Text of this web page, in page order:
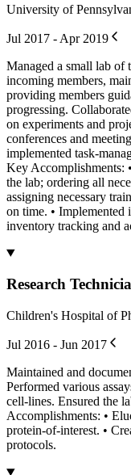
University of
Jul 2017 - Apr 2019
Managed a small lab of
incoming members,
providing members
progressing.
on experiments and
conferences and
implemented task-
Key Accomplishments:
the lab; ordering all
assigning necessary
on time. • Implemented
inventory tracking and
Research
Children's Hospital of
Jul 2016 - Jun 2017
Maintained and
Performed various
cell-lines. Ensured the
Accomplishments: •
protein-of-interest. •
protocols.